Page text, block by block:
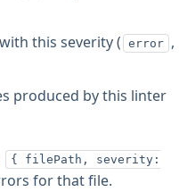
this severity ( error ,
produced by this linter
{ filePath, severity:
for that file.